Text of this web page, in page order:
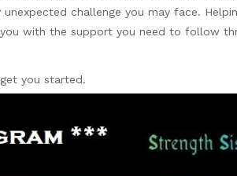
challenge you may face.
with the support you need to follow
you started.